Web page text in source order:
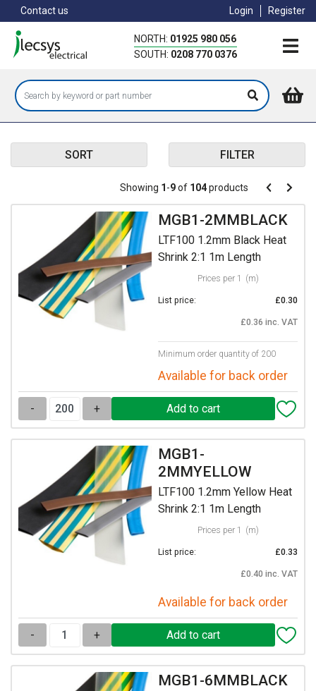
to
main
content
Contact us Login Register
NORTH: 01925 980 056
SOUTH: 0208 770 0376
SORT FILTER
Pagination
Showing 1-9of 104products Pagination
Previous
Next
MGB1-2MMBLACK
LTF100 1.2mm Black Heat
Shrink 2:1 1m Length
Prices per 1 (m)
List price: £0.30
£0.36 inc. VAT
Minimum order quantity of 200
Available for back order
- +
MGB1-
2MMYELLOW
LTF100 1.2mm Yellow Heat
Shrink 2:1 1m Length
Prices per 1 (m)
List price: £0.33
£0.40 inc. VAT
Available for back order
- +
MGB1-6MMBLACK